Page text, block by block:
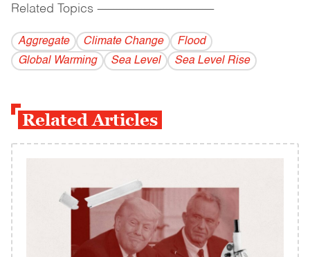
Related Topics ------------------------------------------
Aggregate Climate Change
Flood
Global Warming
Sea Level Sea Level Rise
Related Articles